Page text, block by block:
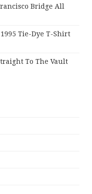
Bridge All
Tie-Dye T-Shirt
To The Vault